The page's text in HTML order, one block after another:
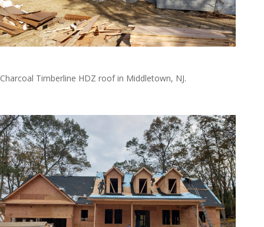
Charcoal Timberline HDZ roof in Middletown, NJ.